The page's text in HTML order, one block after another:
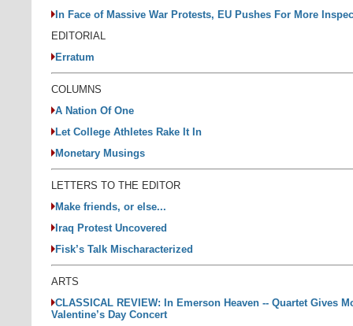
In Face of Massive War Protests, EU Pushes For More
EDITORIAL
Erratum
COLUMNS
A Nation Of One
Let College Athletes Rake It In
Monetary Musings
LETTERS TO THE EDITOR
Make friends, or else...
Iraq Protest Uncovered
Fisk’s Talk Mischaracterized
ARTS
CLASSICAL REVIEW: In Emerson Heaven -- Quartet Gives
Valentine’s Day Concert